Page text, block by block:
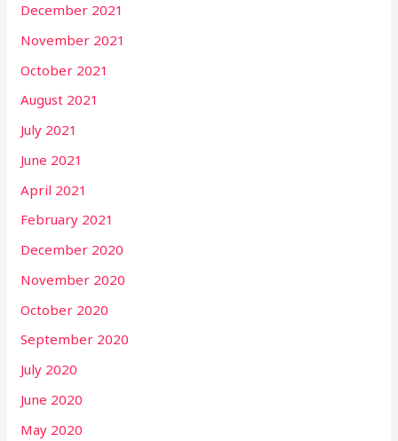
December 2021
November 2021
October 2021
August 2021
July 2021
June 2021
April 2021
February 2021
December 2020
November 2020
October 2020
September 2020
July 2020
June 2020
May 2020